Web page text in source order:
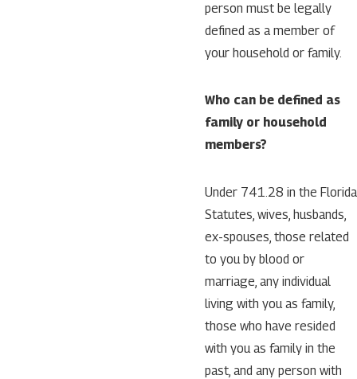
person must be legally
defined as a member of
your household or family.
Who can be defined as
family or household
members?
Under 741.28 in the Florida
Statutes, wives, husbands,
ex-spouses, those related
to you by blood or
marriage, any individual
living with you as family,
those who have resided
with you as family in the
past, and any person with